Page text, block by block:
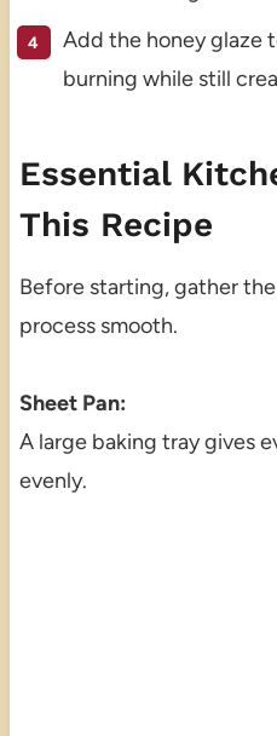
Add the honey glaze
burning while still
Essential
This Recipe
Before starting, gather
process smooth.
Sheet Pan:
A large baking tray gives
evenly.